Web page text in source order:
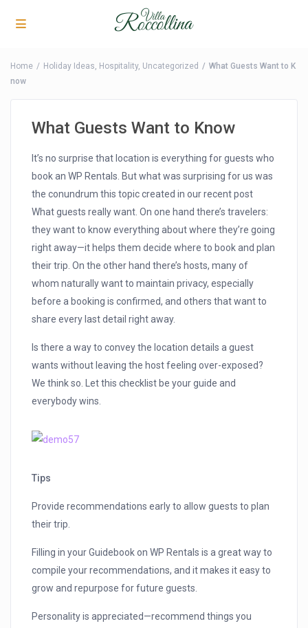
Home Holiday Ideas, Hospitality, Uncategorized
What Guests Want to K
now
What Guests Want to Know
It’s no surprise that location is everything for guests who
book an WP Rentals. But what was surprising for us was
the conundrum this topic created in our recent post
What guests really want. On one hand there’s travelers:
they want to know everything about where they’re going
right away—it helps them decide where to book and plan
their trip. On the other hand there’s hosts, many of
whom naturally want to maintain privacy, especially
before a booking is confirmed, and others that want to
share every last detail right away.
Is there a way to convey the location details a guest
wants without leaving the host feeling over-exposed?
We think so. Let this checklist be your guide and
everybody wins.
Tips
Provide recommendations early to allow guests to plan
their trip.
Filling in your Guidebook on WP Rentals is a great way to
compile your recommendations, and it makes it easy to
grow and repurpose for future guests.
Personality is appreciated—recommend things you